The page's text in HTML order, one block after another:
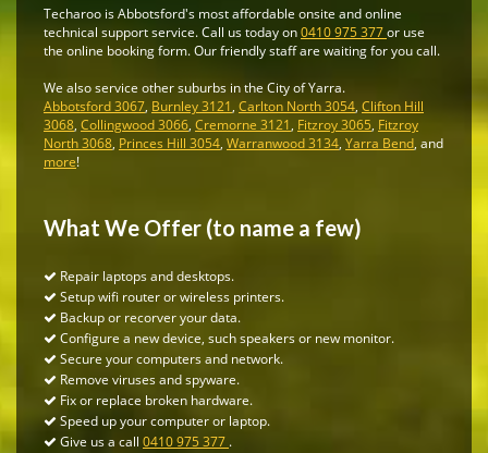
Techaroo is Abbotsford's most affordable onsite and online
technical support service. Call us today on0410 975 377or use
the online booking form. Our friendly staff are waiting for you call.
We also service other suburbs in the City of Yarra.
Abbotsford 3067, Burnley 3121, Carlton North 3054, Clifton Hill
3068, Collingwood 3066, Cremorne 3121, Fitzroy 3065, Fitzroy
North 3068, Princes Hill 3054, Warranwood 3134, Yarra Bend, and
more!
What We Offer (to name a few)
Repair laptops and desktops.
Setup wifi router or wireless printers.
Backup or recorver your data.
Configure a new device, such speakers or new monitor.
Secure your computers and network.
Remove viruses and spyware.
Fix or replace broken hardware.
Speed up your computer or laptop.
Give us a call 0410 975 377 .